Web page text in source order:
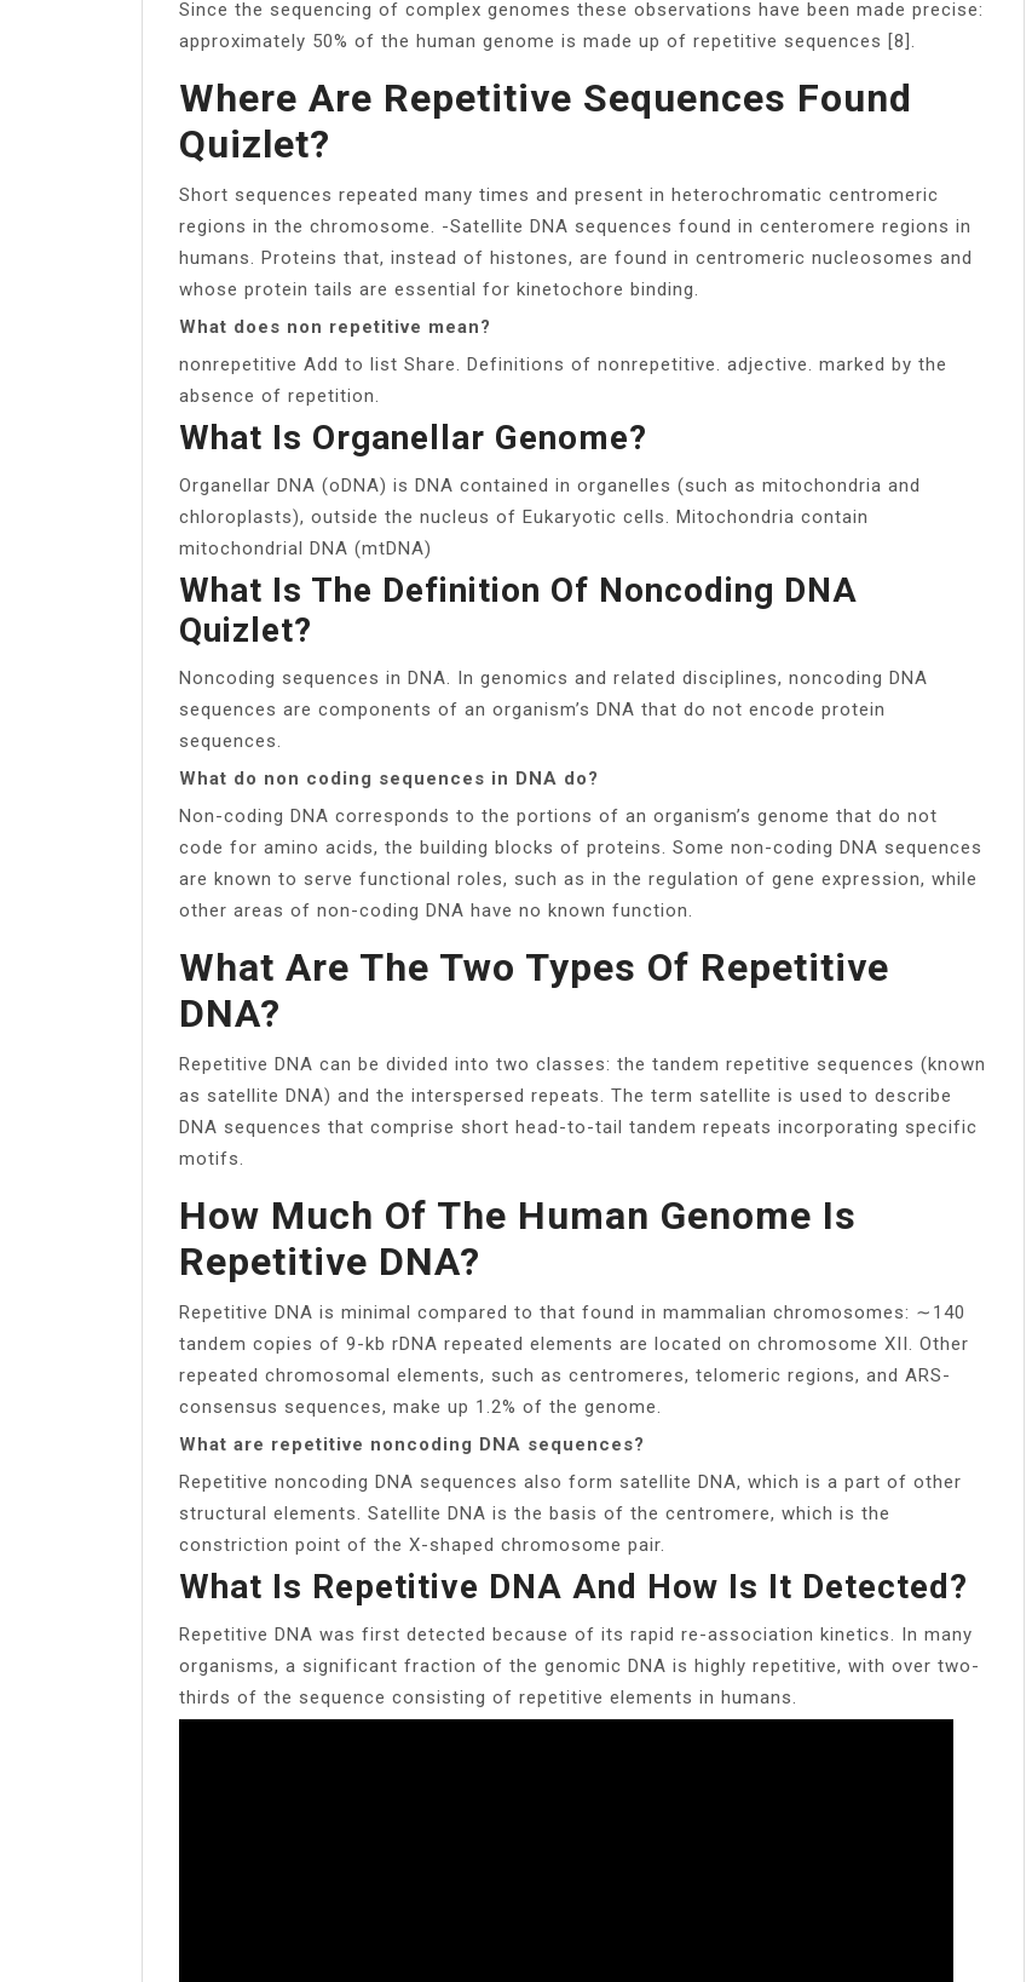
Since the sequencing of complex genomes these observations have been made precise:
approximately 50% of the human genome is made up of repetitive sequences [8].
Where Are Repetitive Sequences Found
Quizlet?
Short sequences repeated many times and present in heterochromatic centromeric
regions in the chromosome. -Satellite DNA sequences found in centeromere regions in
humans. Proteins that, instead of histones, are found in centromeric nucleosomes and
whose protein tails are essential for kinetochore binding.
What does non repetitive mean?
nonrepetitive Add to list Share. Definitions of nonrepetitive. adjective. marked by the
absence of repetition.
What Is Organellar Genome?
Organellar DNA (oDNA) is DNA contained in organelles (such as mitochondria and
chloroplasts), outside the nucleus of Eukaryotic cells. Mitochondria contain
mitochondrial DNA (mtDNA)
What Is The Definition Of Noncoding DNA
Quizlet?
Noncoding sequences in DNA. In genomics and related disciplines, noncoding DNA
sequences are components of an organism’s DNA that do not encode protein
sequences.
What do non coding sequences in DNA do?
Non-coding DNA corresponds to the portions of an organism’s genome that do not
code for amino acids, the building blocks of proteins. Some non-coding DNA sequences
are known to serve functional roles, such as in the regulation of gene expression, while
other areas of non-coding DNA have no known function.
What Are The Two Types Of Repetitive
DNA?
Repetitive DNA can be divided into two classes: the tandem repetitive sequences (known
as satellite DNA) and the interspersed repeats. The term satellite is used to describe
DNA sequences that comprise short head-to-tail tandem repeats incorporating specific
motifs.
How Much Of The Human Genome Is
Repetitive DNA?
Repetitive DNA is minimal compared to that found in mammalian chromosomes: ∼140
tandem copies of 9-kb rDNA repeated elements are located on chromosome XII. Other
repeated chromosomal elements, such as centromeres, telomeric regions, and ARS-
consensus sequences, make up 1.2% of the genome.
What are repetitive noncoding DNA sequences?
Repetitive noncoding DNA sequences also form satellite DNA, which is a part of other
structural elements. Satellite DNA is the basis of the centromere, which is the
constriction point of the X-shaped chromosome pair.
What Is Repetitive DNA And How Is It Detected?
Repetitive DNA was first detected because of its rapid re-association kinetics. In many
organisms, a significant fraction of the genomic DNA is highly repetitive, with over two-
thirds of the sequence consisting of repetitive elements in humans.